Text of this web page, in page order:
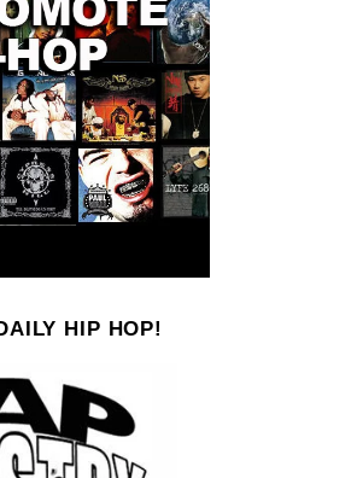
HIP HOP!